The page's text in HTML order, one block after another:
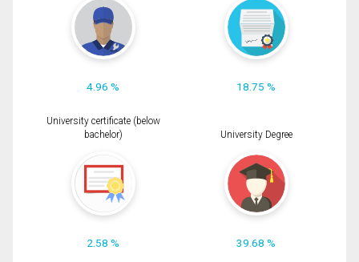
4.96 % 18.75 %
University certificate (below
bachelor)
2.58 %
University Degree
39.68 %